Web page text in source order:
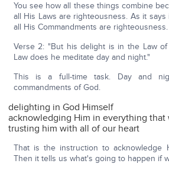
You see how all these things combine
all His Laws are righteousness. As it says
all His Commandments are righteousness.
Verse 2: "But his delight is in the Law
Law does he meditate day and night."
This is a full-time task. Day and
commandments of God.
delighting in God Himself
acknowledging Him in everything that
trusting him with all of our heart
That is the instruction to acknowledge
Then it tells us what's going to happen if